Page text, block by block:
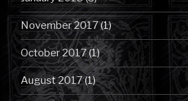
November 2017(1)
October 2017(1)
August 2017(1)